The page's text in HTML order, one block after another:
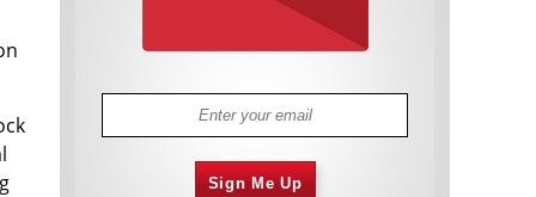
Sign Me Up